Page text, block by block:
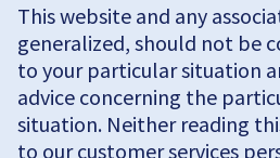
This website and any
generalized, should not be
to your particular situation
advice concerning the
situation. Neither reading
to our customer services